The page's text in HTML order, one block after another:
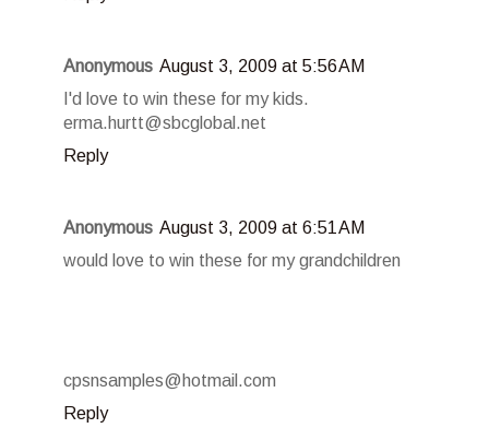
Anonymous August 3, 2009 at 5:56 AM
I'd love to win these for my kids.
erma.hurtt@sbcglobal.net
Reply
Anonymous August 3, 2009 at 6:51 AM
would love to win these for my grandchildren
cpsnsamples@hotmail.com
Reply